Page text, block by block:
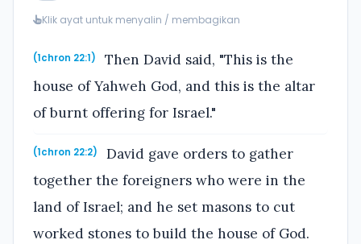
Klik ayat untuk menyalin / membagikan
(1chron 22:1)
Then David said, "This is the
house of Yahweh God, and this is the altar
of burnt offering for Israel."
(1chron 22:2)
David gave orders to gather
together the foreigners who were in the
land of Israel; and he set masons to cut
worked stones to build the house of God.